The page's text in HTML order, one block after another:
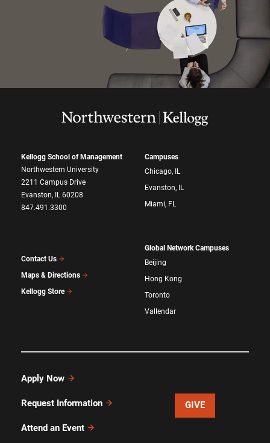
Kellogg School of Management
Northwestern University
2211 Campus Drive
Evanston, IL 60208
847.491.3300
Contact Us
Maps & Directions
Kellogg Store
Campuses
Chicago, IL
Evanston, IL
Miami, FL
Global Network Campuses
Beijing
Hong Kong
Toronto
Vallendar
Apply Now
Request Information
Attend an Event
GIVE